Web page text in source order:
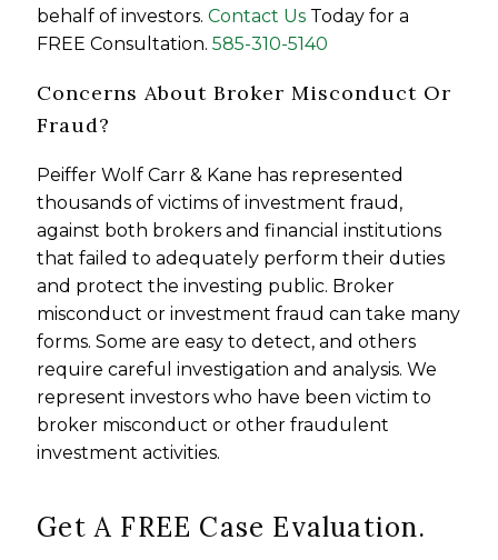
behalf of investors.Contact Us Today for a
FREE Consultation.585-310-5140
Concerns About Broker Misconduct Or
Fraud?
Peiffer Wolf Carr & Kane has represented
thousands of victims of investment fraud,
against both brokers and financial institutions
that failed to adequately perform their duties
and protect the investing public. Broker
misconduct or investment fraud can take many
forms. Some are easy to detect, and others
require careful investigation and analysis. We
represent investors who have been victim to
broker misconduct or other fraudulent
investment activities.
Get A FREE Case Evaluation.